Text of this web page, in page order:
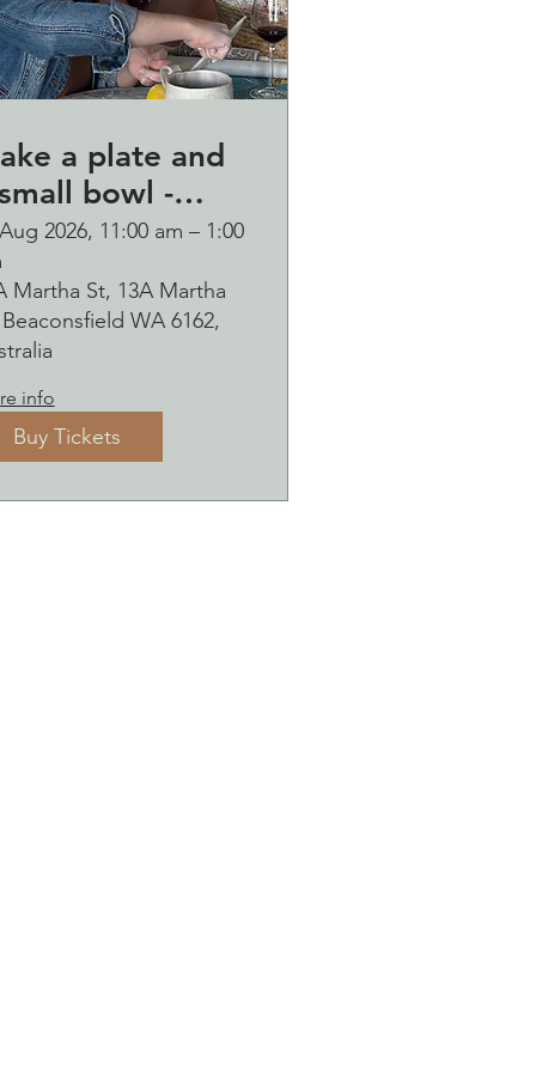
a plate and
bowl -
pressed
clay workshop
Saturday
2026, 11:00 am – 1:00
Martha St, 13A Martha
WA 6162,
info
Buy Tickets